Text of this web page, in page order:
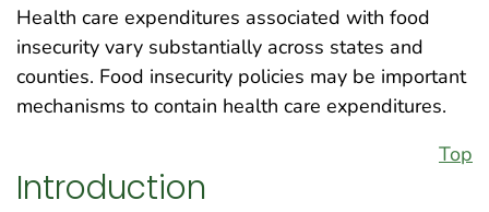
Health care expenditures associated with food
insecurity vary substantially across states and
counties. Food insecurity policies may be important
mechanisms to contain health care expenditures.
Top
Introduction